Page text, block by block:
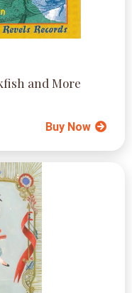
and More
Buy Now